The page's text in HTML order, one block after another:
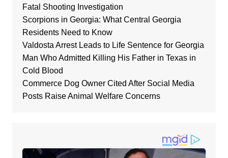
Fatal Shooting Investigation
Scorpions in Georgia: What Central Georgia
Residents Need to Know
Valdosta Arrest Leads to Life Sentence for Georgia
Man Who Admitted Killing His Father in Texas in
Cold Blood
Commerce Dog Owner Cited After Social Media
Posts Raise Animal Welfare Concerns